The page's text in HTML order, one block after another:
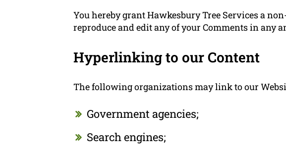
You hereby grant Hawkesbury Tree Services a
reproduce and edit any of your Comments in any
Hyperlinking to our Content
The following organizations may link to our
Government agencies;
Search engines;